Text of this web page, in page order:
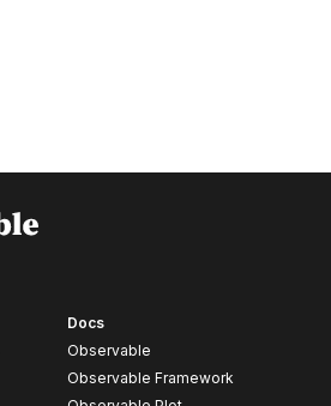
Docs
Observable
Observable Framework